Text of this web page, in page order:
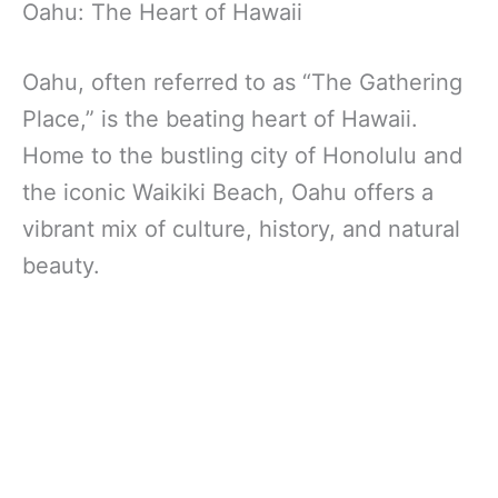
Oahu: The Heart of Hawaii
Oahu, often referred to as “The Gathering
Place,” is the beating heart of Hawaii.
Home to the bustling city of Honolulu and
the iconic Waikiki Beach, Oahu offers a
vibrant mix of culture, history, and natural
beauty.